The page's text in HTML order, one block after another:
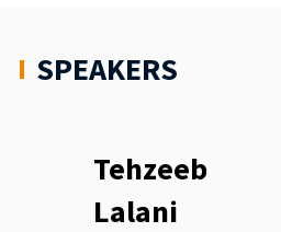
SPEAKERS
Tehzeeb
Lalani